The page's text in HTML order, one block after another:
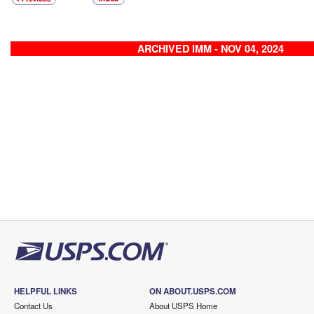
ARCHIVED IMM - NOV 04, 2024
HELPFUL LINKS
Contact Us
ON ABOUT.USPS.COM
About USPS Home